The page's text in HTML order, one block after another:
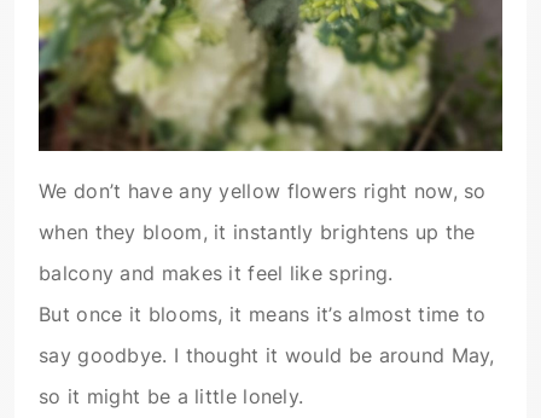
We don’t have any yellow flowers right now, so
when they bloom, it instantly brightens up the
balcony and makes it feel like spring.
But once it blooms, it means it’s almost time to
say goodbye. I thought it would be around May,
so it might be a little lonely.